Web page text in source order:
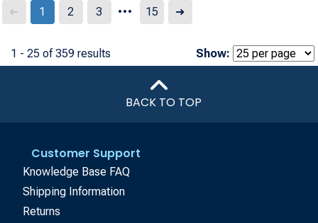
1 - 25 of 359 results
➜ 1 2 3 ... 15 ➜
Show:
BACK TO TOP
Customer Support
Knowledge Base FAQ
Shipping Information
Returns